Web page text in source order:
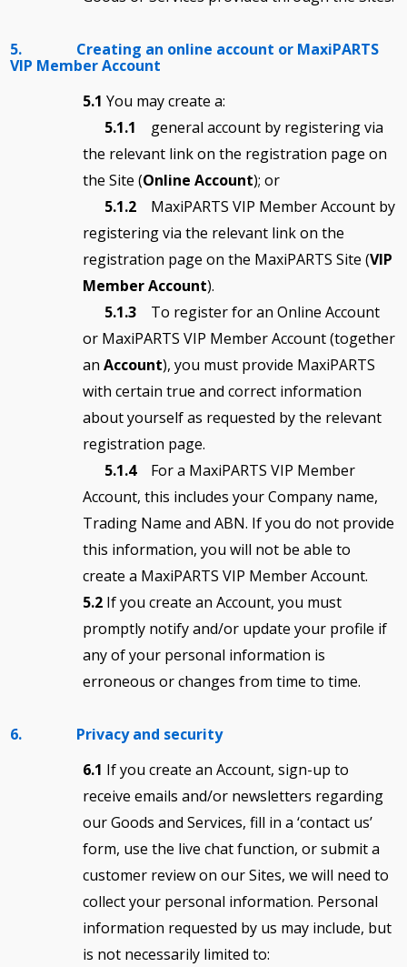
5. Creating an online account or MaxiPARTS
VIP Member Account
5.1 You may create a:
5.1.1
general account by registering via
the relevant link on the registration page on
the Site (Online Account); or
5.1.2 MaxiPARTS VIP Member Account by
registering via the relevant link on the
registration page on the MaxiPARTS Site (VIP
Member Account).
5.1.3 To register for an Online Account
or MaxiPARTS VIP Member Account (together
an Account), you must provide MaxiPARTS
with certain true and correct information
about yourself as requested by the relevant
registration page.
5.1.4For a MaxiPARTS VIP Member
Account, this includes your Company name,
Trading Name and ABN. If you do not provide
this information, you will not be able to
create a MaxiPARTS VIP Member Account.
5.2 If you create an Account, you must
promptly notify and/or update your profile if
any of your personal information is
erroneous or changes from time to time.
6. Privacy and security
6.1 If you create an Account, sign-up to
receive emails and/or newsletters regarding
our Goods and Services, fill in a ‘contact us’
form, use the live chat function, or submit a
customer review on our Sites, we will need to
collect your personal information. Personal
information requested by us may include, but
is not necessarily limited to: